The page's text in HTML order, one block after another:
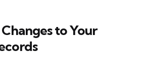
to Your